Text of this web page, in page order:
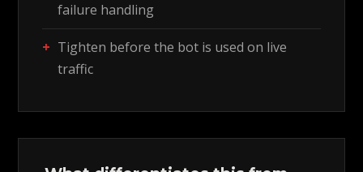
failure handling
Tighten before the bot is used on live
traffic